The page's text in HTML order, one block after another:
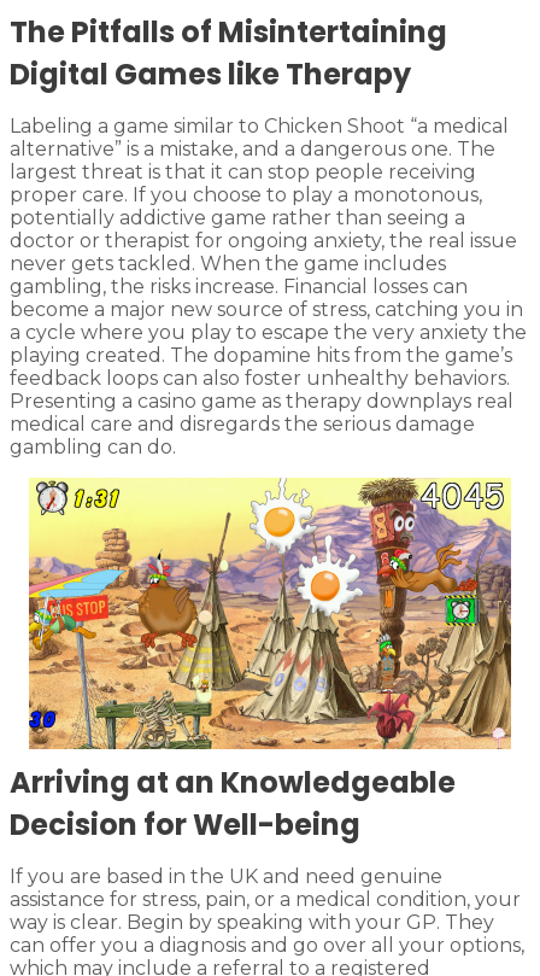
The Pitfalls of Misintertaining
Digital Games like Therapy
Labeling a game similar to Chicken Shoot “a medical
alternative” is a mistake, and a dangerous one. The
largest threat is that it can stop people receiving
proper care. If you choose to play a monotonous,
potentially addictive game rather than seeing a
doctor or therapist for ongoing anxiety, the real issue
never gets tackled. When the game includes
gambling, the risks increase. Financial losses can
become a major new source of stress, catching you in
a cycle where you play to escape the very anxiety the
playing created. The dopamine hits from the game’s
feedback loops can also foster unhealthy behaviors.
Presenting a casino game as therapy downplays real
medical care and disregards the serious damage
gambling can do.
Arriving at an Knowledgeable
Decision for Well-being
If you are based in the UK and need genuine
assistance for stress, pain, or a medical condition, your
way is clear. Begin by speaking with your GP. They
can offer you a diagnosis and go over all your options,
which may include a referral to a registered